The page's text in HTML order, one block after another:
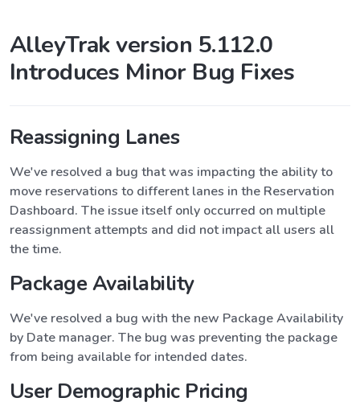
AlleyTrak version 5.112.0
Introduces Minor Bug Fixes
Reassigning Lanes
We've resolved a bug that was impacting the ability to
move reservations to different lanes in the Reservation
Dashboard. The issue itself only occurred on multiple
reassignment attempts and did not impact all users all
the time.
Package Availability
We've resolved a bug with the new Package Availability
by Date manager. The bug was preventing the package
from being available for intended dates.
User Demographic Pricing